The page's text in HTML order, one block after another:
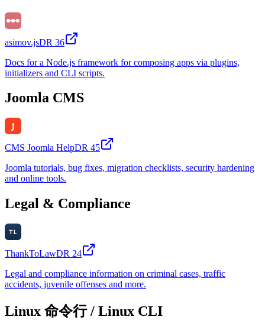
asimov.jsDR 36
Docs for a Node.js framework for composing apps via plugins,
initializers and CLI scripts.
Joomla CMS
CMS Joomla HelpDR 45
Joomla tutorials, bug fixes, migration checklists, security hardening
and online tools.
Legal & Compliance
ThankToLawDR 24
Legal and compliance information on criminal cases, traffic
accidents, juvenile offenses and more.
Linux 命令行 / Linux CLI